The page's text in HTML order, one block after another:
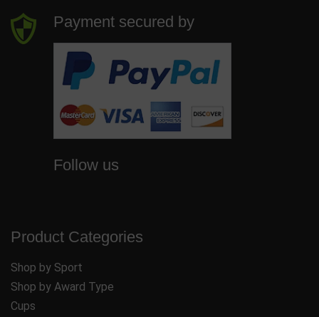
Payment secured by
Follow us
Product Categories
Shop by Sport
Shop by Award Type
Cups